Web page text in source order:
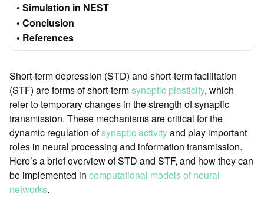
Simulation in NEST
Conclusion
References
Short-term depression (STD) and short-term facilitation
(STF) are forms of short-termsynaptic plasticity, which
refer to temporary changes in the strength of synaptic
transmission. These mechanisms are critical for the
dynamic regulation ofsynaptic activityand play important
roles in neural processing and information transmission.
Here’s a brief overview of STD and STF, and how they can
be implemented in computational models of neural
networks.